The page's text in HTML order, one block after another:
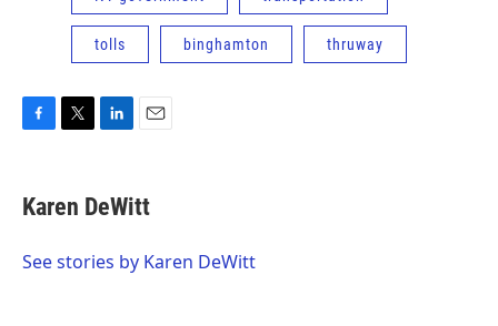
tolls binghamton thruway
e
b
o
t
t
r
k
e
I
i
l
Karen DeWitt
See stories by Karen DeWitt